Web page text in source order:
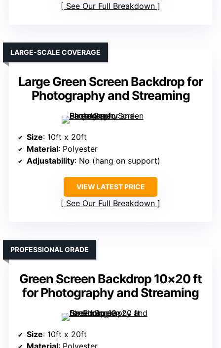
See Our Full Breakdown
Large Green Screen Backdrop for
Photography and Streaming
LARGE-SCALE COVERAGE
Size: 10ft x 20ft
Material: Polyester
Adjustability: No (hang on support)
VIEW LATEST PRICE
See Our Full Breakdown
Green Screen Backdrop 10×20 ft
for Photography and Streaming
PROFESSIONAL GRADE
Size: 10ft x 20ft
Material: Polyester